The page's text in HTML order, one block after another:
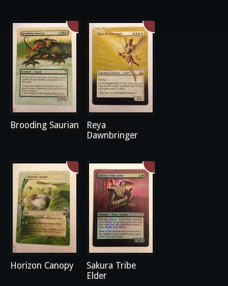
Brooding Saurian
Reya
Dawnbringer
Horizon Canopy
Sakura Tribe
Elder